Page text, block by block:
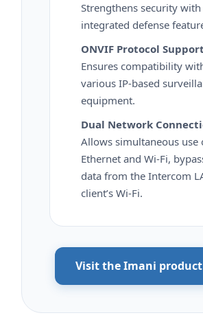
Strengthens security with
integrated defense
ONVIF Protocol
Ensures compatibility
various IP-based
equipment.
Dual Network
Allows simultaneous use
Ethernet and Wi-Fi,
data from the Intercom
client’s Wi-Fi.
Visit the Imani